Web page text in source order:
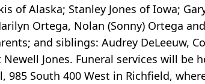
of Alaska; Stanley Jones of Iowa;
Ortega, Nolan (Sonny) Ortega
and siblings: Audrey DeLeeuw,
Jones. Funeral services will be
985 South 400 West in Richfield,